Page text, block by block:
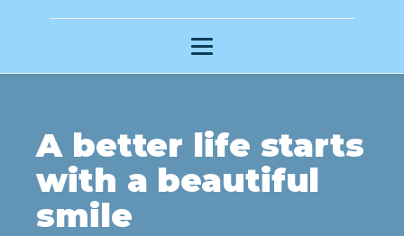
A better life starts
with a beautiful
smile